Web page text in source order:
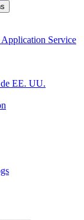
Service
EE. UU.